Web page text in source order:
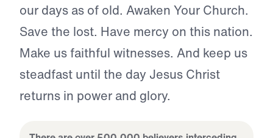
our days as of old. Awaken Your Church.
Save the lost. Have mercy on this nation.
Make us faithful witnesses. And keep us
steadfast until the day Jesus Christ
returns in power and glory.